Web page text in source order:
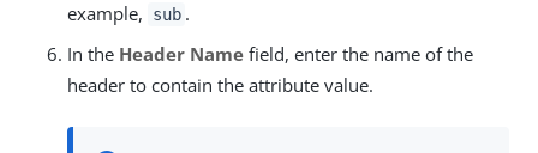
example,
sub .
In the Header Name field, enter the name of the
header to contain the attribute value.